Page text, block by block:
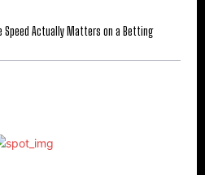
Speed Actually Matters on a Betting